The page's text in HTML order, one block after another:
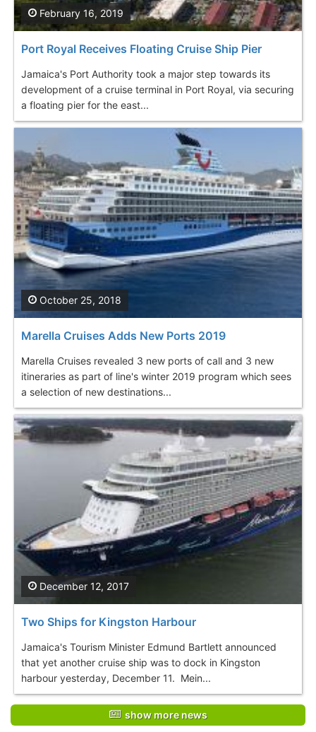
Port Royal Receives Floating Cruise Ship Pier
Jamaica's Port Authority took a major step towards its
development of a cruise terminal in Port Royal, via securing
a floating pier for the east...
February 16, 2019
Marella Cruises Adds New Ports 2019
Marella Cruises revealed 3 new ports of call and 3 new
itineraries as part of line's winter 2019 program which sees
a selection of new destinations...
October 25, 2018
Two Ships for Kingston Harbour
Jamaica's Tourism Minister Edmund Bartlett announced
that yet another cruise ship was to dock in Kingston
harbour yesterday, December 11. Mein...
December 12, 2017
show more news